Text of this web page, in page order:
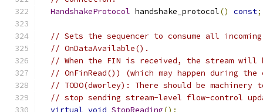
HandshakeProtocol handshake_protocol() const;
// Sets the sequencer to consume all
// OnDataAvailable().
// When the FIN is received, the stream
// OnFinRead()) (which may happen during
// TODO(dworley): There should be machinery to
// stop sending stream-level flow-control
virtual void StopReading();